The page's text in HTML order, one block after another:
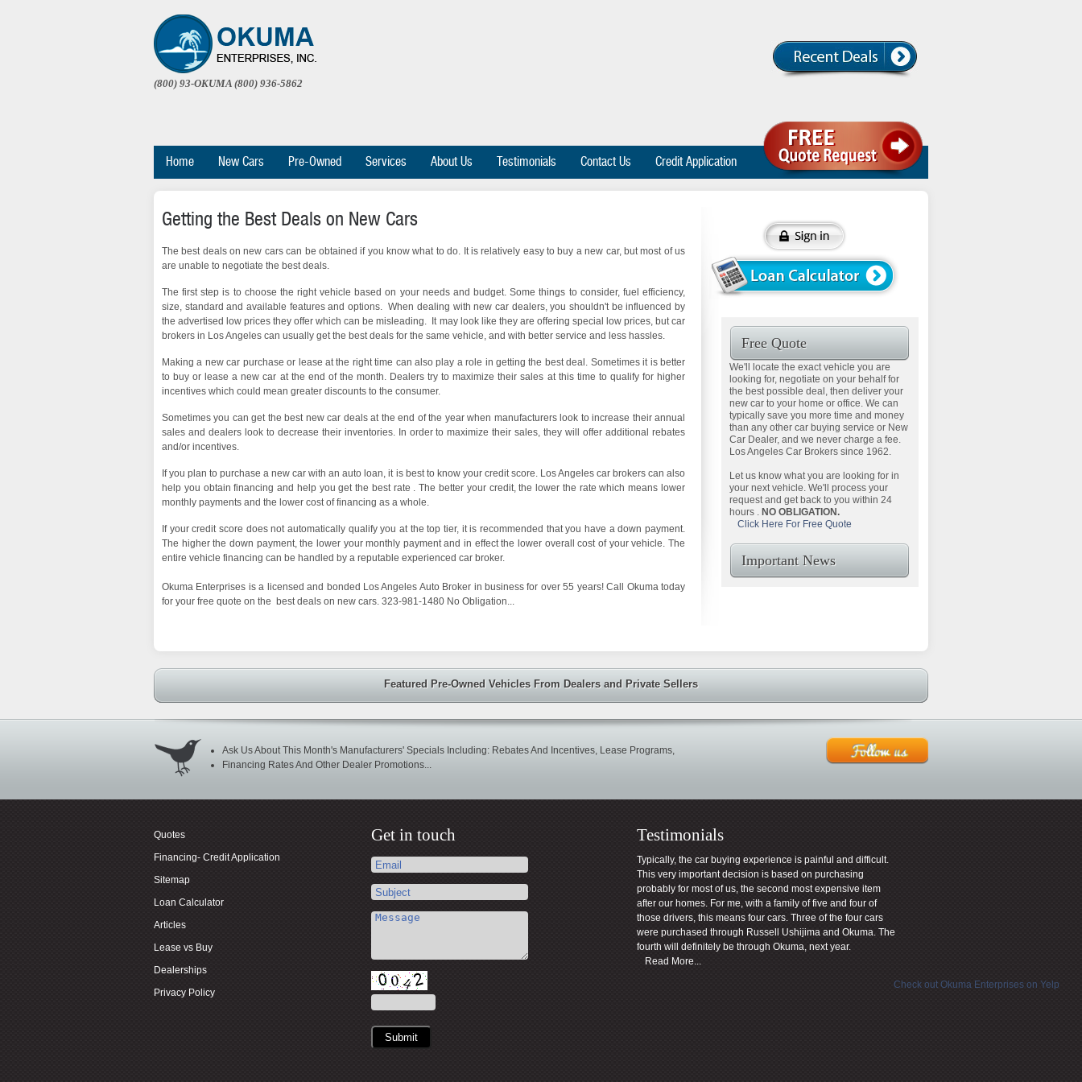
(800) 93-OKUMA (800) 936-5862
Home New Cars Pre-Owned Services About Us Testimonials Contact Us Credit Application
Getting the Best Deals on New Cars
The best deals on new cars can be obtained if you know what to do. It is relatively easy to buy a new car, but most of us
are unable to negotiate the best deals.
The first step is to choose the right vehicle based on your needs and budget. Some things to consider, fuel efficiency,
size, standard and available features and options. When dealing with new car dealers, you shouldn't be influenced by
the advertised low prices they offer which can be misleading. It may look like they are offering special low prices, but car
brokers in Los Angeles can usually get the best deals for the same vehicle, and with better service and less hassles.
Making a new car purchase or lease at the right time can also play a role in getting the best deal. Sometimes it is better
to buy or lease a new car at the end of the month. Dealers try to maximize their sales at this time to qualify for higher
incentives which could mean greater discounts to the consumer.
Sometimes you can get the best new car deals at the end of the year when manufacturers look to increase their annual
sales and dealers look to decrease their inventories. In order to maximize their sales, they will offer additional rebates
and/or incentives.
If you plan to purchase a new car with an auto loan, it is best to know your credit score. Los Angeles car brokers can also
help you obtain financing and help you get the best rate . The better your credit, the lower the rate which means lower
monthly payments and the lower cost of financing as a whole.
If your credit score does not automatically qualify you at the top tier, it is recommended that you have a down payment.
The higher the down payment, the lower your monthly payment and in effect the lower overall cost of your vehicle. The
entire vehicle financing can be handled by a reputable experienced car broker.
Okuma Enterprises is a licensed and bonded Los Angeles Auto Broker in business for over 55 years! Call Okuma today
for your free quote on the best deals on new cars. 323-981-1480 No Obligation...
Free Quote
We'll locate the exact vehicle you are
looking for, negotiate on your behalf for
the best possible deal, then deliver your
new car to your home or office. We can
typically save you more time and money
than any other car buying service or New
Car Dealer, and we never charge a fee.
Los Angeles Car Brokers since 1962.
Let us know what you are looking for in
your next vehicle. We'll process your
request and get back to you within 24
hours . NO OBLIGATION.
Click Here For Free Quote
Important News
Featured Pre-Owned Vehicles From Dealers and Private Sellers
Ask Us About This Month's Manufacturers' Specials Including: Rebates And Incentives, Lease Programs,
Financing Rates And Other Dealer Promotions...
Quotes
Financing- Credit Application
Sitemap
Loan Calculator
Articles
Lease vs Buy
Dealerships
Privacy Policy
Get in touch
Submit
Testimonials
Typically, the car buying experience is painful and difficult.
This very important decision is based on purchasing
probably for most of us, the second most expensive item
after our homes. For me, with a family of five and four of
those drivers, this means four cars. Three of the four cars
were purchased through Russell Ushijima and Okuma. The
fourth will definitely be through Okuma, next year.
Read More...
Check out Okuma Enterprises on Yelp